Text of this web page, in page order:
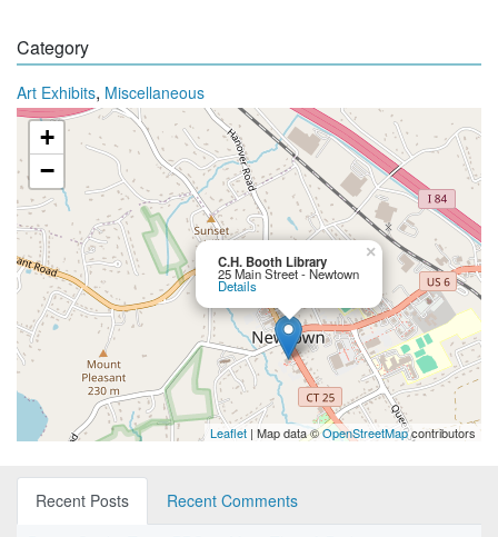
Category
Art Exhibits, Miscellaneous
C.H. Booth Library
25 Main Street - Newtown
Details
×
+
−
Leaflet | Map data ©OpenStreetMapcontributors
Recent Posts
Recent Comments